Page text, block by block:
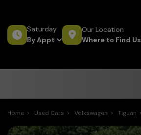
Saturday
By Appt
Our Location
Where to Find Us
Home Used Cars Volkswagen Tiguan